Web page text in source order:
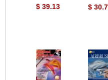
$ 39.13
$